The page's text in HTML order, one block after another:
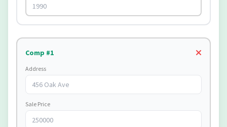
Comp #1
Address
Sale Price